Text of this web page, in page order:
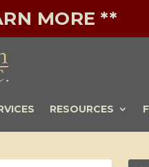
MORE **
RESOURCES